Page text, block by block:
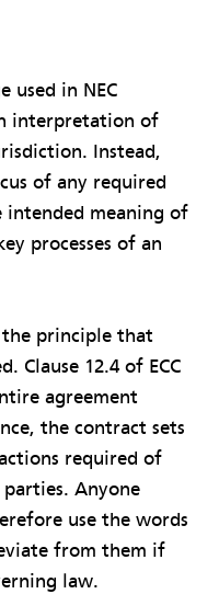
used in NEC
interpretation of
Instead,
of any required
meaning of
processes of an
principle that
Clause 12.4 of ECC
agreement
the contract sets
required of
Anyone
use the words
from them if
law.